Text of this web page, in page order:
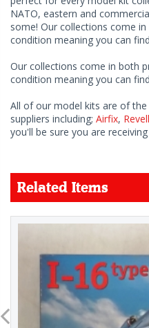
NATO, eastern and
some! Our collections come
condition meaning you can
Our collections come in both
condition meaning you can
All of our model kits are of
suppliers including; Airfix, Revell
you'll be sure you are
Related Items